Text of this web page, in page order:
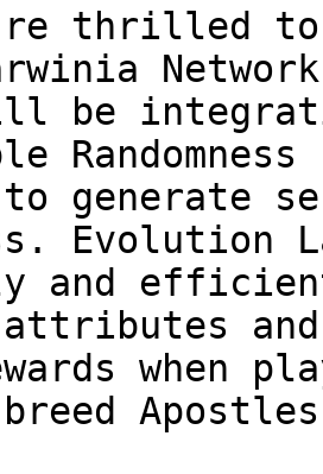
thrilled
be
generate
Evolution
and
when